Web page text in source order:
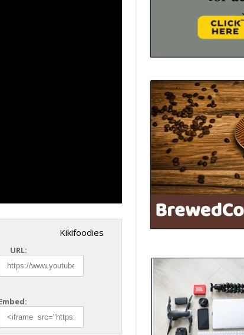
Kikifoodies
URL: